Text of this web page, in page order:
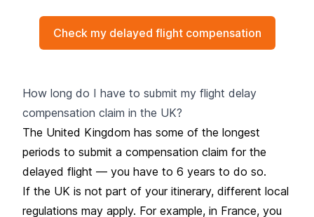
Check my delayed flight compensation
How long do I have to submit my flight delay
compensation claim in the UK?
The United Kingdom has some of the longest
periods to submit a compensation claim for the
delayed flight — you have to 6 years to do so.
If the UK is not part of your itinerary, different local
regulations may apply. For example, in France, you